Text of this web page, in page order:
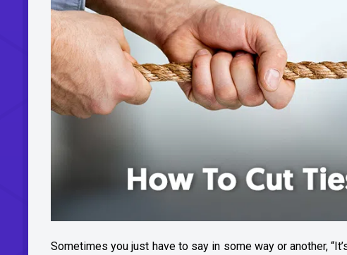
Sometimes you just have to say in some way or another,